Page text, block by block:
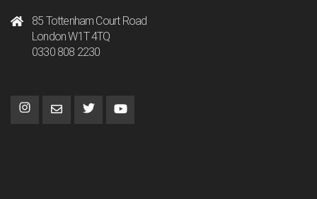
85 Tottenham Court Road
London W1T 4TQ
0330 808 2230